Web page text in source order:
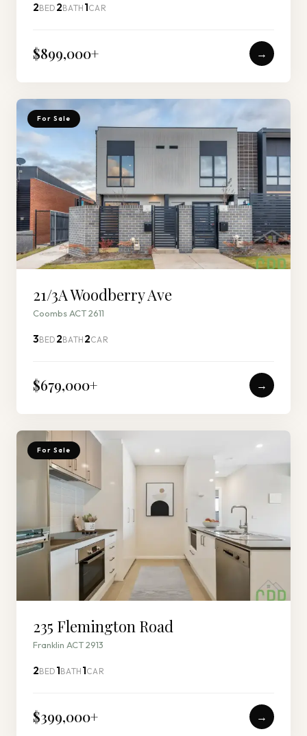
2BED 2BATH 1CAR
$899,000+ →
For Sale
21/3A Woodberry Ave
Coombs ACT 2611
3BED 2BATH 2CAR
$679,000+ →
For Sale
235 Flemington Road
Franklin ACT 2913
2BED 1BATH 1CAR
$399,000+ →